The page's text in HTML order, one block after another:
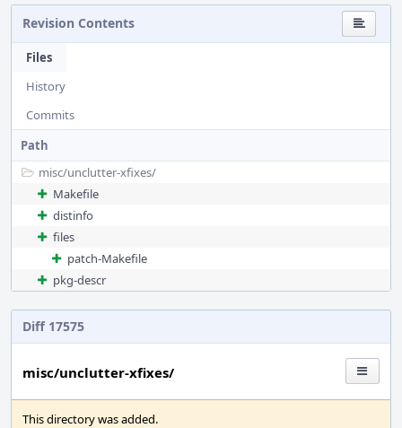
Revision Contents
Files
History
Commits
Path
misc/unclutter-xfixes/
Makefile
distinfo
files
patch-Makefile
pkg-descr
Diff 17575
misc/unclutter-xfixes/
This directory was added.